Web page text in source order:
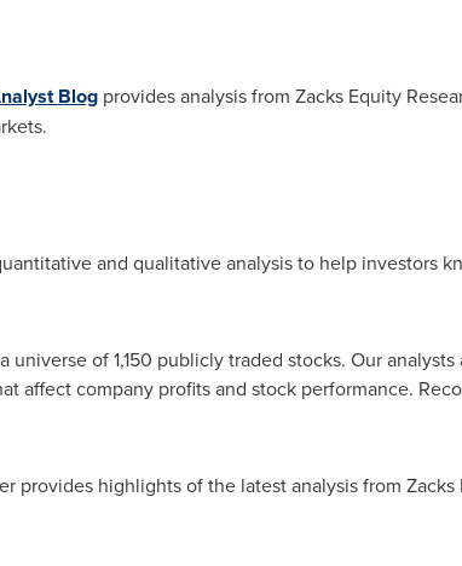
Blogprovides analysis from Zacks Equity
and qualitative analysis to help investors
of 1,150 publicly traded stocks. Our
affect company profits and stock performance.
provides highlights of the latest analysis from Zacks